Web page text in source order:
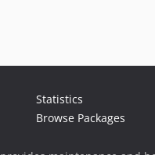
Statistics
Browse Packages